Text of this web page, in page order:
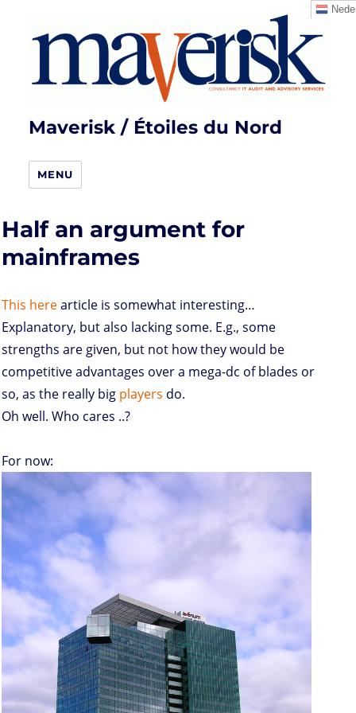
Maverisk / Étoiles du Nord
MENU
Half an argument for
mainframes
This herearticle is somewhat interesting…
Explanatory, but also lacking some. E.g., some
strengths are given, but not how they would be
competitive advantages over a mega-dc of blades or
so, as the really big players do.
Oh well. Who cares ..?
For now: